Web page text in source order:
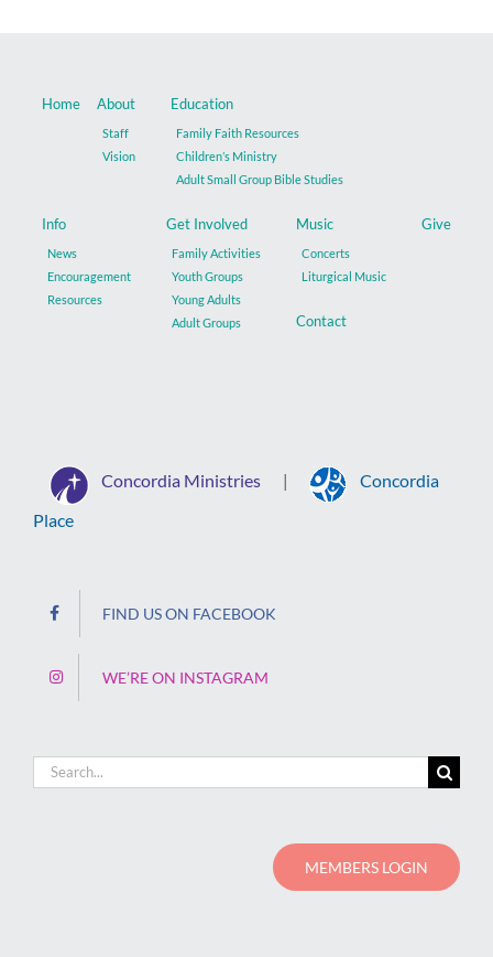
Home About
Staff
Vision
Education
Family Faith Resources
Children’s Ministry
Adult Small Group Bible Studies
Info
News
Encouragement
Resources
Get Involved
Family Activities
Youth Groups
Young Adults
Adult Groups
Music
Concerts
Liturgical Music
Give
Contact
Concordia Ministries |
Concordia
Place
FIND US ON FACEBOOK
WE’RE ON INSTAGRAM
Search
MEMBERS LOGIN